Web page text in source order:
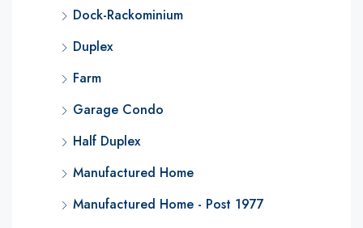
Dock-Rackominium
Duplex
Farm
Garage Condo
Half Duplex
Manufactured Home
Manufactured Home - Post 1977